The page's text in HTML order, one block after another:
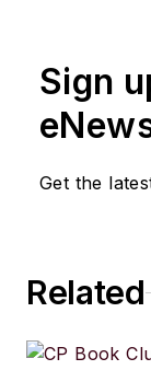
Sign
Get the
Related